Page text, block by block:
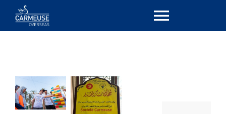
Skip
Toggle
简介
Health
Building
at
Carmeuse